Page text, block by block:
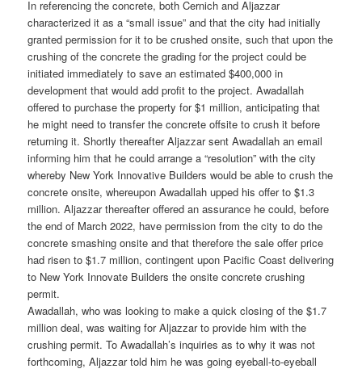
In referencing the concrete, both Cernich and Aljazzar
characterized it as a “small issue” and that the city had initially
granted permission for it to be crushed onsite, such that upon the
crushing of the concrete the grading for the project could be
initiated immediately to save an estimated $400,000 in
development that would add profit to the project. Awadallah
offered to purchase the property for $1 million, anticipating that
he might need to transfer the concrete offsite to crush it before
returning it. Shortly thereafter Aljazzar sent Awadallah an email
informing him that he could arrange a “resolution” with the city
whereby New York Innovative Builders would be able to crush the
concrete onsite, whereupon Awadallah upped his offer to $1.3
million. Aljazzar thereafter offered an assurance he could, before
the end of March 2022, have permission from the city to do the
concrete smashing onsite and that therefore the sale offer price
had risen to $1.7 million, contingent upon Pacific Coast delivering
to New York Innovate Builders the onsite concrete crushing
permit.
Awadallah, who was looking to make a quick closing of the $1.7
million deal, was waiting for Aljazzar to provide him with the
crushing permit. To Awadallah’s inquiries as to why it was not
forthcoming, Aljazzar told him he was going eyeball-to-eyeball